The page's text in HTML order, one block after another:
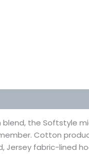
the Softstyle
Cotton
fabric-lined